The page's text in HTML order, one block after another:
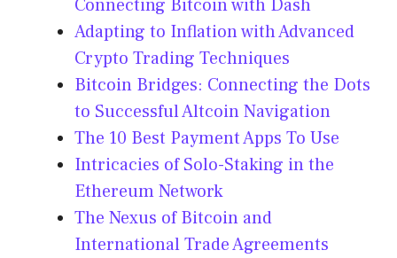
Connecting Bitcoin with Dash
Adapting to Inflation with Advanced
Crypto Trading Techniques
Bitcoin Bridges: Connecting the Dots
to Successful Altcoin Navigation
The 10 Best Payment Apps To Use
Intricacies of Solo-Staking in the
Ethereum Network
The Nexus of Bitcoin and
International Trade Agreements